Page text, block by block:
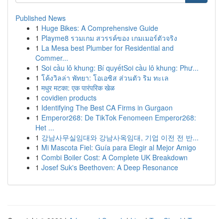
Published News
1 Huge Bikes: A Comprehensive Guide
1 Playme8 รวมเกม สวรรค์ของ เกมเมอร์ตัวจริง
1 La Mesa best Plumber for Residential and
Commer...
1 Soi cầu lô khung: Bí quyếtSoi cầu lô khung: Phư...
1 โค้งวิลล่า พัทยา: โอเอซิส ส่วนตัว ริม ทะเล
1 मधुर मटका: एक पारंपरिक खेळ
1 covidien products
1 Identifying The Best CA Firms in Gurgaon
1 Emperor268: De TikTok Fenomeen Emperor268:
Het ...
1 강남사무실임대와 강남사옥임대, 기업 이전 전 반...
1 Mi Mascota Fiel: Guía para Elegir al Mejor Amigo
1 Combi Boiler Cost: A Complete UK Breakdown
1 Josef Suk's Beethoven: A Deep Resonance